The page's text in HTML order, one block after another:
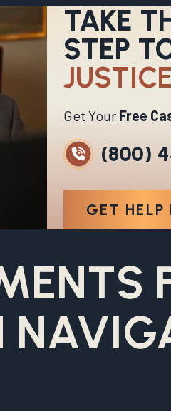
TAKE
STEP
JUSTICE
Get Your Free
(800)
GET HELP